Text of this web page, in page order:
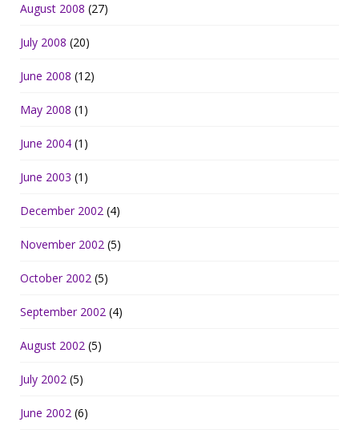
August 2008 (27)
July 2008 (20)
June 2008 (12)
May 2008 (1)
June 2004 (1)
June 2003 (1)
December 2002 (4)
November 2002 (5)
October 2002 (5)
September 2002 (4)
August 2002 (5)
July 2002 (5)
June 2002 (6)